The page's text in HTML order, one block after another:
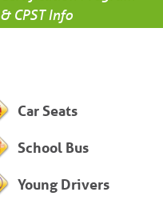
& CPST Info
Car Seats
School Bus
Young Drivers